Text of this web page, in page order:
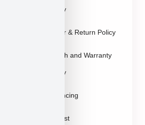
Policy
Order & Return Policy
Health and Warranty
Policy
Financing
Waitlist